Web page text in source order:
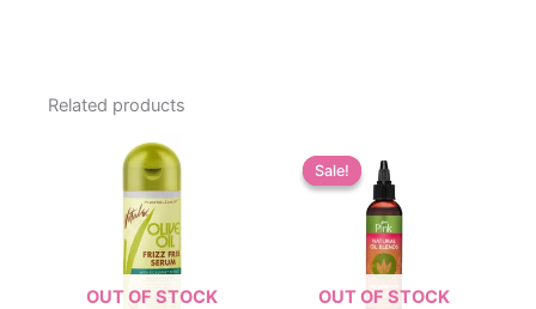
Related products
OUT OF STOCK
Sale!
OUT OF STOCK
Sale!